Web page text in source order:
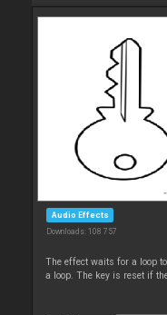
Audio Effects
Downloads: 108 757
The effect waits for a loop
a loop. The key is reset if